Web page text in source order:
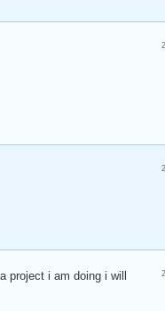
i am doing i will